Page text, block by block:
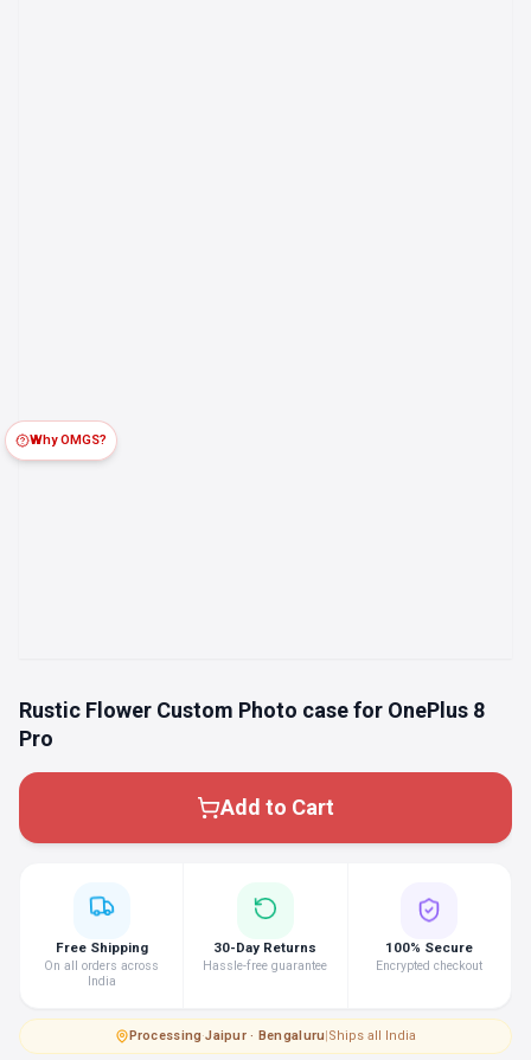
Rustic Flower Custom Photo case for OnePlus 8
Pro
Add to Cart
Why OMGS?
Free Shipping
On all orders across
India
30-Day Returns
Hassle-free guarantee
100% Secure
Encrypted checkout
Processing·Jaipur · Bengaluru|Ships all India